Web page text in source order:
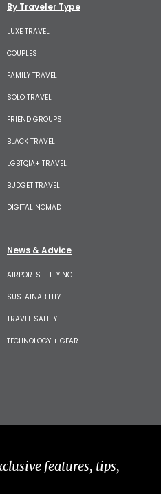
By Traveler Type
LUXE TRAVEL
COUPLES
FAMILY TRAVEL
SOLO TRAVEL
FRIEND GROUPS
BLACK TRAVEL
LGBTQIA+ TRAVEL
BUDGET TRAVEL
DIGITAL NOMAD
News & Advice
AIRPORTS + FLYING
SUSTAINABILITY
TRAVEL SAFETY
TECHNOLOGY + GEAR
features, tips,